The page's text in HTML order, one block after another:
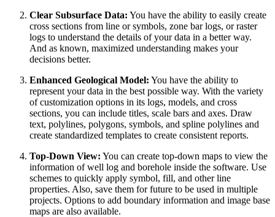
Clear Subsurface Data: You have the ability to easily create
cross sections from line or symbols, zone bar logs, or raster
logs to understand the details of your data in a better way.
And as known, maximized understanding makes your
decisions better.
Enhanced Geological Model: You have the ability to
represent your data in the best possible way. With the variety
of customization options in its logs, models, and cross
sections, you can include titles, scale bars and axes. Draw
text, polylines, polygons, symbols, and spline polylines and
create standardized templates to create consistent reports.
Top-Down View: You can create top-down maps to view the
information of well log and borehole inside the software. Use
schemes to quickly apply symbol, fill, and other line
properties. Also, save them for future to be used in multiple
projects. Options to add boundary information and image base
maps are also available.